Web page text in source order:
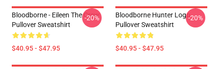
Bloodborne - Eileen The Crow
Pullover Sweatshirt
$40.95 - $47.95
-20%
Bloodborne Hunter Logo
Pullover Sweatshirt
$40.95 - $47.95
-20%